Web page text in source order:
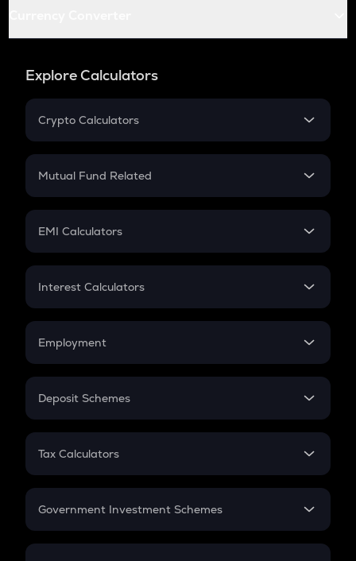
Explore Calculators
Crypto Calculators
Crypto SIP Calculator
Crypto Futures
Mutual Fund Related
Mutual Fund
EMI Calculators
EMI
Credit Card EMI
Interest Calculators
Compound Interest
Employment
In-Hand Salary
PPF
Gratuity
Retirement
Deposit Schemes
FD
Tax Calculators
GST
Government Investment Schemes
Sukanya Samriddhu Yojana